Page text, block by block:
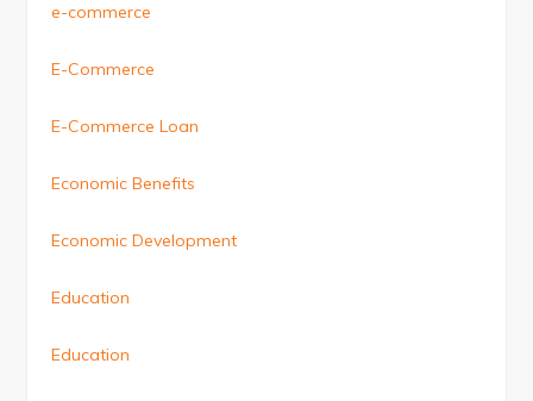
e-commerce
E-Commerce
E-Commerce Loan
Economic Benefits
Economic Development
Education
Education